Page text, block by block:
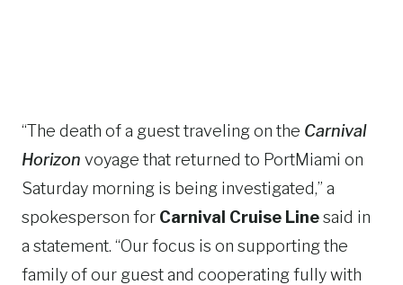
“The death of a guest traveling on the Carnival
Horizon voyage that returned to PortMiami on
Saturday morning is being investigated,” a
spokesperson for Carnival Cruise Linesaid in
a statement. “Our focus is on supporting the
family of our guest and cooperating fully with